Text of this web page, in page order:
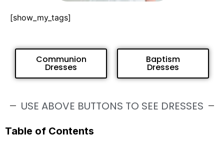
[show_my_tags]
Communion
Dresses
Baptism
Dresses
USE ABOVE BUTTONS TO SEE DRESSES
Table of Contents